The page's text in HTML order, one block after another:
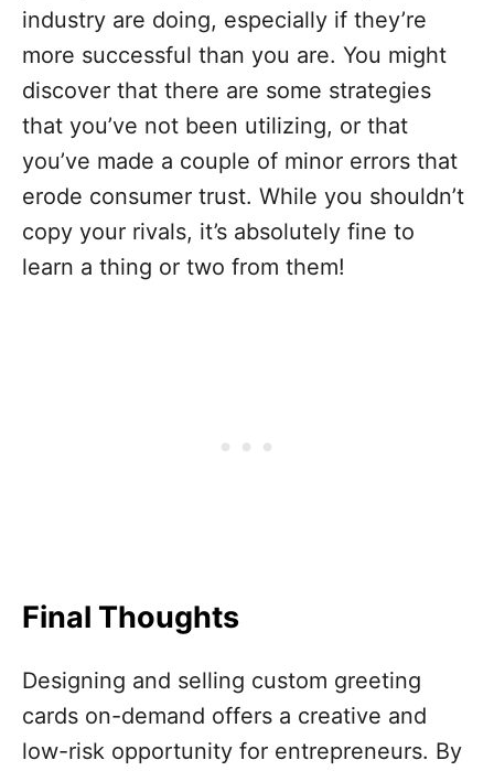
industry are doing, especially if they’re
more successful than you are. You might
discover that there are some strategies
that you’ve not been utilizing, or that
you’ve made a couple of minor errors that
erode consumer trust. While you shouldn’t
copy your rivals, it’s absolutely fine to
learn a thing or two from them!
Final Thoughts
Designing and selling custom greeting
cards on-demand offers a creative and
low-risk opportunity for entrepreneurs. By